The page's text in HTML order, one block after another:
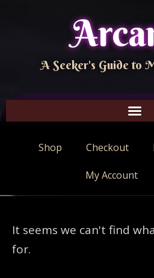
A Seeker's Guide to
Shop Checkout
My Account
It seems we can't find
for.